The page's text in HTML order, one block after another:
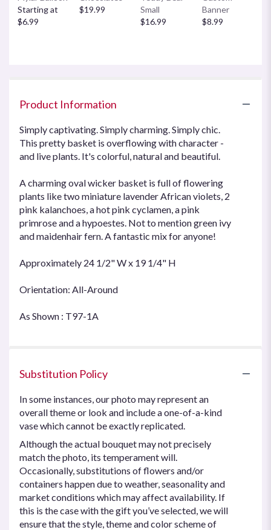
Starting at
$6.99
$19.99
Small
$16.99
Banner
$8.99
Product Information
Simply captivating. Simply charming. Simply chic.
This pretty basket is overflowing with character -
and live plants. It's colorful, natural and beautiful.
A charming oval wicker basket is full of flowering
plants like two miniature lavender African violets, 2
pink kalanchoes, a hot pink cyclamen, a pink
primrose and a hypoestes. Not to mention green ivy
and maidenhair fern. A fantastic mix for anyone!
Approximately 24 1/2" W x 19 1/4" H
Orientation: All-Around
As Shown : T97-1A
Substitution Policy
In some instances, our photo may represent an
overall theme or look and include a one-of-a-kind
vase which cannot be exactly replicated.
Although the actual bouquet may not precisely
match the photo, its temperament will.
Occasionally, substitutions of flowers and/or
containers happen due to weather, seasonality and
market conditions which may affect availability. If
this is the case with the gift you’ve selected, we will
ensure that the style, theme and color scheme of